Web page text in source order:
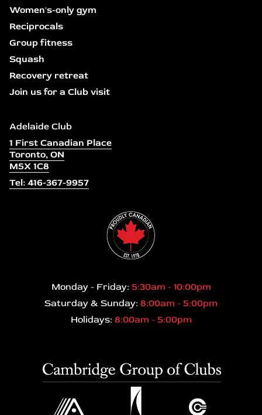
Women's-only gym
Reciprocals
Group fitness
Squash
Recovery retreat
Join us for a Club visit
Adelaide Club
1 First Canadian Place
Toronto, ON
M5X 1C8
Tel: 416-367-9957
Monday - Friday: 5:30am - 10:00pm
Saturday & Sunday: 8:00am - 5:00pm
Holidays: 8:00am - 5:00pm